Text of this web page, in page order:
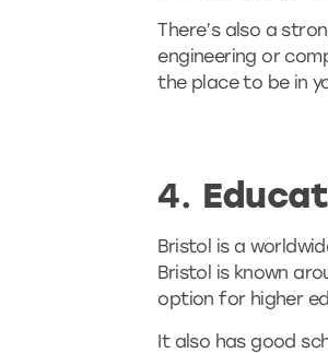
There’s also a
engineering or
the place to be in
4.
Bristol is a
Bristol is known
option for higher
It also has good